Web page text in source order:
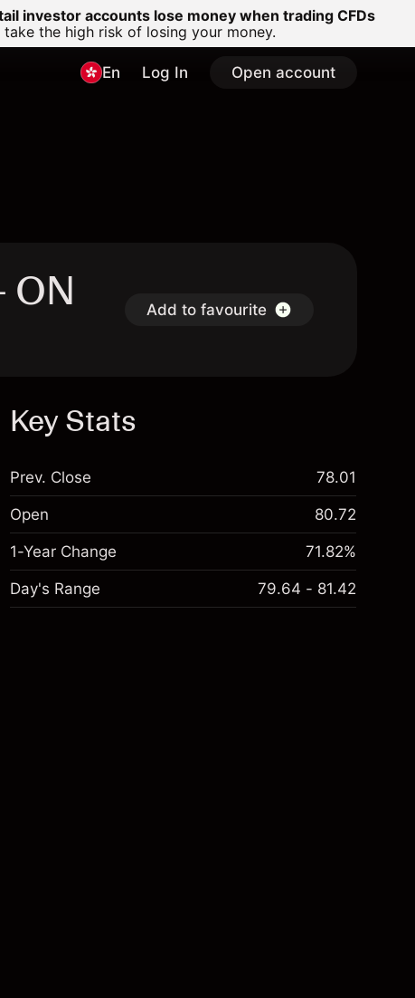
investor accounts lose money when trading CFDs
the high risk of losing your money.
En Log In Open account
ON Add to favourite
Key Stats
Prev. Close 78.01
Open 80.72
1-Year Change 71.82%
Day's Range 79.64 - 81.42